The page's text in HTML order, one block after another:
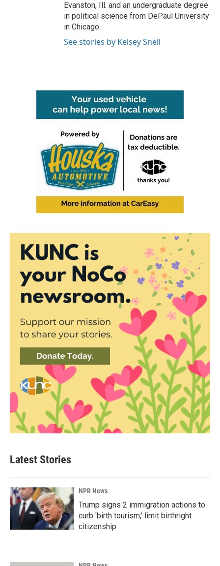
Evanston, Ill. and an undergraduate degree
in political science from DePaul University
in Chicago.
See stories by Kelsey Snell
Latest Stories
NPR News
Trump signs 2 immigration actions to
curb 'birth tourism,' limit birthright
citizenship